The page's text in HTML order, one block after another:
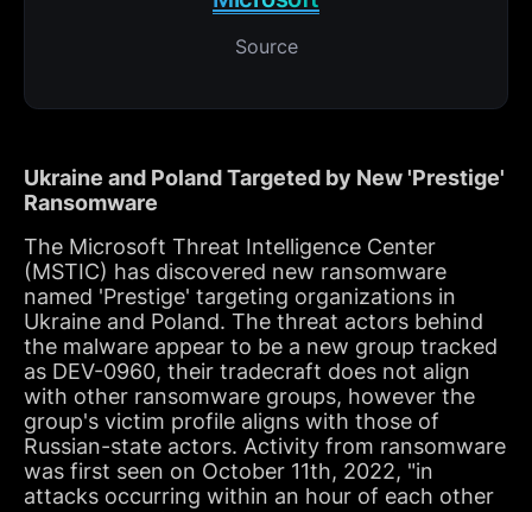
Source
Ukraine and Poland Targeted by New 'Prestige'
Ransomware
The Microsoft Threat Intelligence Center
(MSTIC) has discovered new ransomware
named 'Prestige' targeting organizations in
Ukraine and Poland. The threat actors behind
the malware appear to be a new group tracked
as DEV-0960, their tradecraft does not align
with other ransomware groups, however the
group's victim profile aligns with those of
Russian-state actors. Activity from ransomware
was first seen on October 11th, 2022, "in
attacks occurring within an hour of each other